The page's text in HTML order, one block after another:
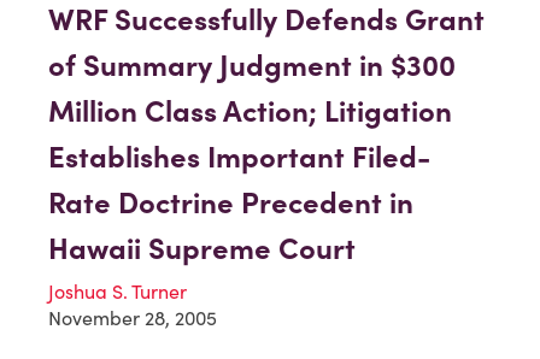
WRF Successfully Defends Grant
of Summary Judgment in $300
Million Class Action; Litigation
Establishes Important Filed-
Rate Doctrine Precedent in
Hawaii Supreme Court
Joshua S. Turner
November 28, 2005